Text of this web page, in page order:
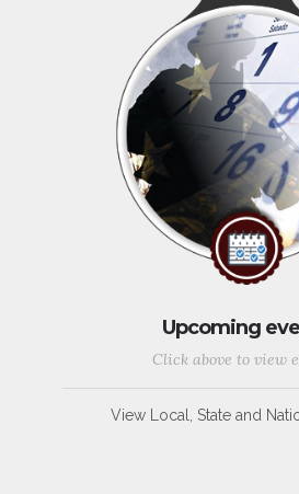
Upcoming
Click above to view
View Local, State and